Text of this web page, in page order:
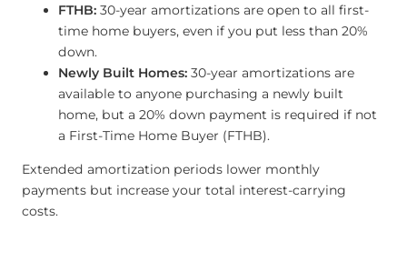
FTHB: 30-year amortizations are open to all first-
time home buyers, even if you put less than 20%
down.
Newly Built Homes: 30-year amortizations are
available to anyone purchasing a newly built
home, but a 20% down payment is required if not
a First-Time Home Buyer (FTHB).
Extended amortization periods lower monthly
payments but increase your total interest-carrying
costs.